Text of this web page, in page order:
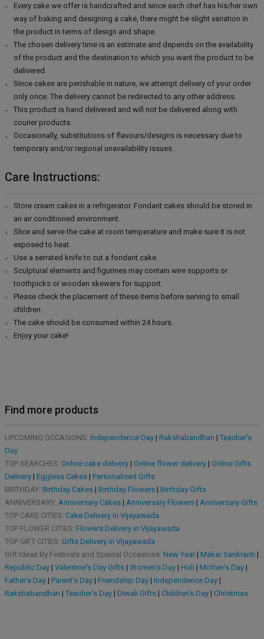
Every cake we offer is handcrafted and since each chef has his/her own
way of baking and designing a cake, there might be slight variation in
the product in terms of design and shape.
The chosen delivery time is an estimate and depends on the availability
of the product and the destination to which you want the product to be
delivered.
Since cakes are perishable in nature, we attempt delivery of your order
only once. The delivery cannot be redirected to any other address.
This product is hand delivered and will not be delivered along with
courier products.
Occasionally, substitutions of flavours/designs is necessary due to
temporary and/or regional unavailability issues.
Care Instructions:
Store cream cakes in a refrigerator. Fondant cakes should be stored in
an air conditioned environment.
Slice and serve the cake at room temperature and make sure it is not
exposed to heat.
Use a serrated knife to cut a fondant cake.
Sculptural elements and figurines may contain wire supports or
toothpicks or wooden skewers for support.
Please check the placement of these items before serving to small
children.
The cake should be consumed within 24 hours.
Enjoy your cake!
Find more products
UPCOMING OCCASIONS: Independence Day| Rakshabandhan | Teacher's
Day
TOP SEARCHES: Online cake delivery| Online flower delivery| Online Gifts
Delivery| Eggless Cakes| Personalised Gifts
BIRTHDAY: Birthday Cakes| Birthday Flowers| Birthday Gifts
ANNIVERSARY: Anniversary Cakes| Anniversary Flowers| Anniversary Gifts
TOP CAKE CITIES: Cake Delivery in Vijayawada
TOP FLOWER CITIES: Flowers Delivery in Vijayawada
TOP GIFT CITIES: Gifts Delivery in Vijayawada
Gift Ideas By Festivals and Special Occasions: New Year| Makar Sankranti |
Republic Day| Valentine's Day Gifts| Women's Day| Holi | Mother's Day|
Father's Day| Parent's Day| Friendship Day| Independence Day|
Rakshabandhan | Teacher's Day| Diwali Gifts| Children's Day| Christmas